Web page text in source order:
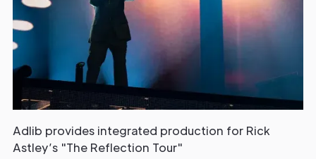
Adlib provides integrated production for Rick
Astley’s "The Reflection Tour"